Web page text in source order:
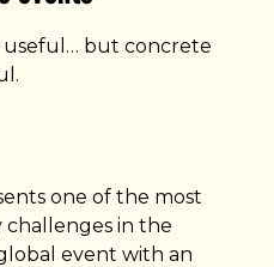
useful… but concrete
one of the most
challenges in the
event with an